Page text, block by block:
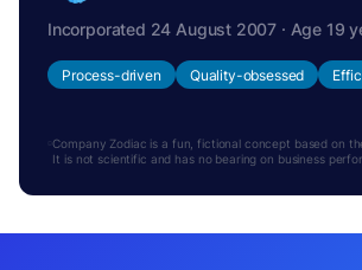
Incorporated 24 August 2007 · Age 19
Process-driven Quality-obsessed
Company Zodiac is a fun, fictional concept based on
It is not scientific and has no bearing on business